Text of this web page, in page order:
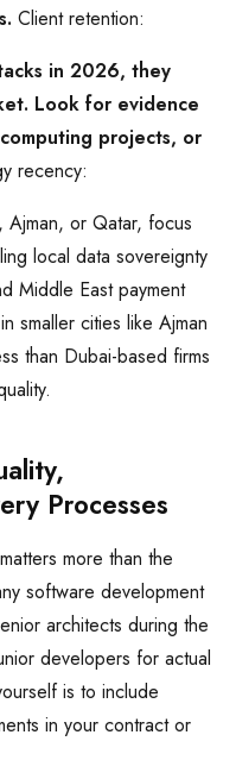
Client retention:
in 2026, they
Look for evidence
projects, or
recency:
Ajman, or Qatar, focus
local data sovereignty
Middle East payment
smaller cities like Ajman
than Dubai-based firms
Processes
more than the
software development
architects during the
developers for actual
is to include
in your contract or